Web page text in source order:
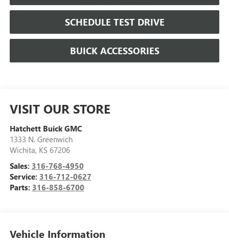
SCHEDULE TEST DRIVE
BUICK ACCESSORIES
VISIT OUR STORE
Hatchett Buick GMC
1333 N. Greenwich
Wichita, KS 67206
Sales: 316-768-4950
Service: 316-712-0627
Parts: 316-858-6700
Vehicle Information